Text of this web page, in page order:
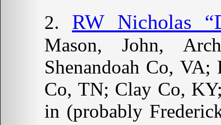
RW Nicholas
Mason, John,
Shenandoah Co,
Co, TN; Clay Co,
in (probably